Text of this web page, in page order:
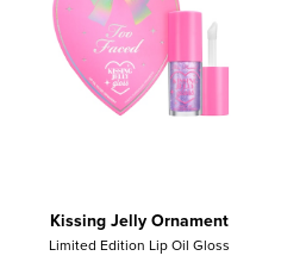
Kissing Jelly Ornament
Limited Edition Lip Oil Gloss